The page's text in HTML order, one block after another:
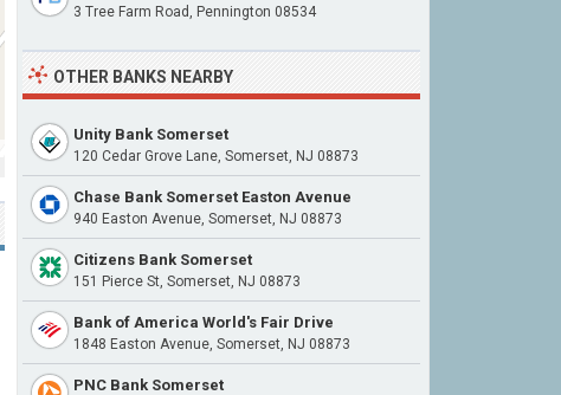
3 Tree Farm Road, Pennington 08534
OTHER BANKS NEARBY
Unity Bank Somerset
120 Cedar Grove Lane, Somerset, NJ 08873
Chase Bank Somerset Easton Avenue
940 Easton Avenue, Somerset, NJ 08873
Citizens Bank Somerset
151 Pierce St, Somerset, NJ 08873
Bank of America World's Fair Drive
1848 Easton Avenue, Somerset, NJ 08873
PNC Bank Somerset